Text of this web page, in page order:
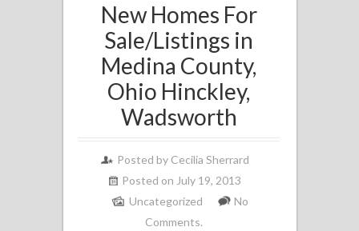
New Homes For
Sale/Listings in
Medina County,
Ohio Hinckley,
Wadsworth
Posted by Cecilia Sherrard
Posted on July 19, 2013
Uncategorized
No
Comments.